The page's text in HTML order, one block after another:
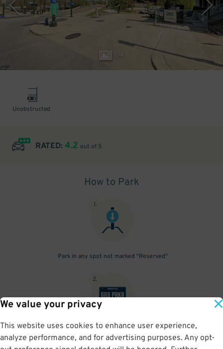
We value your privacy
This website uses cookies to enhance user experience,
analyze performance, and for advertising purposes. Any opt-
1/4
Unobstructed
RATED: 4.2 out of 5
How to Park
1.
Park in any spot not marked "Reserved"
2.
No need to speak to an attendant; your parking pass is validated
by your license plate